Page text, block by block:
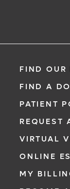
FIND OUR
FIND A
PATIENT
REQUEST
VIRTUAL
ONLINE
MY